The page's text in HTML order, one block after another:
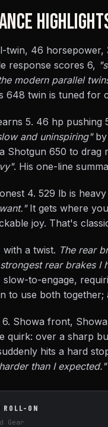
twin, 46 horsepower,
response scores 6,
modern parallel
648 twin is tuned for
5. 46 hp pushing
and uninspiring"by
Shotgun 650 to drag
. His one-line
4. 529 lb is
It gets where
joy. That's
with a twist. The rear
rear brakes I
slow-to-engage,
to use both
6. Showa front,
quirk: over a sharp
hits a hard
than I expected."
ON
Gear